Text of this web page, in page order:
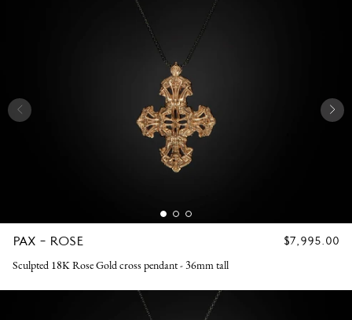
PAX - ROSE
REGULAR
$7,995.00
Sculpted 18K Rose Gold cross pendant - 36mm tall